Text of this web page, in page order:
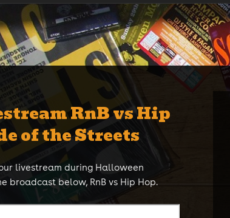
RnB vs Hip
of the Streets
livestream during Halloween
broadcast below, RnB vs Hip Hop.